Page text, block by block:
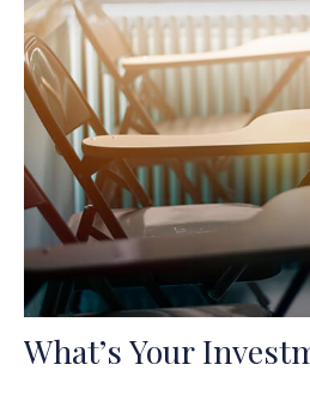
What’s Your